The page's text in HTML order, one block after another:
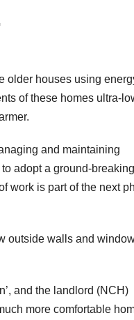
older houses using
of these homes ultra-
and maintaining
adopt a ground-breaking
work is part of the next
outside walls and
and the landlord (NCH)
more comfortable